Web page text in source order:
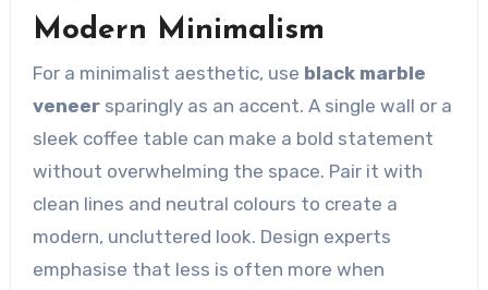
Modern Minimalism
For a minimalist aesthetic, use black marble
veneersparingly as an accent. A single wall or a
sleek coffee table can make a bold statement
without overwhelming the space. Pair it with
clean lines and neutral colours to create a
modern, uncluttered look. Design experts
emphasise that less is often more when